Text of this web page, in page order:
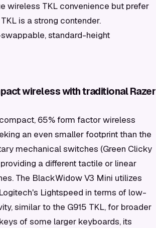
wireless TKL convenience but prefer
is a strong contender.
standard-height
wireless with traditional Razer
65% form factor wireless
an even smaller footprint than the
mechanical switches (Green Clicky
a different tactile or linear
The BlackWidow V3 Mini utilizes
Lightspeed in terms of low-
similar to the G915 TKL, for broader
of some larger keyboards, its